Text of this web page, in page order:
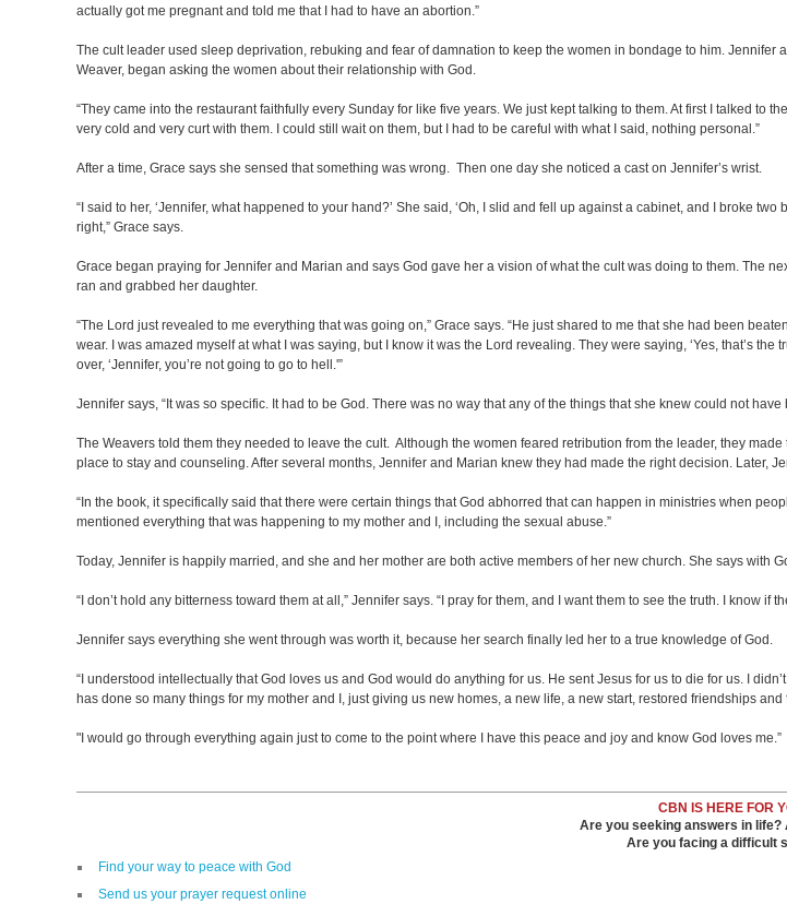
actually got me pregnant and told me that I had to have an abortion.”
The cult leader used sleep deprivation, rebuking and fear of damnation to keep the women in bondage to him.
Weaver, began asking the women about their relationship with God.
“They came into the restaurant faithfully every Sunday for like five years. We just kept talking to them. At first I talked to
very cold and very curt with them. I could still wait on them, but I had to be careful with what I said, nothing personal.”
After a time, Grace says she sensed that something was wrong. Then one day she noticed a cast on Jennifer’s wrist.
“I said to her, ‘Jennifer, what happened to your hand?’ She said, ‘Oh, I slid and fell up against a cabinet, and I broke
right,” Grace says.
Grace began praying for Jennifer and Marian and says God gave her a vision of what the cult was doing to them. The
ran and grabbed her daughter.
“The Lord just revealed to me everything that was going on,” Grace says. “He just shared to me that she had been
wear. I was amazed myself at what I was saying, but I know it was the Lord revealing. They were saying, ‘Yes, that’s
over, ‘Jennifer, you’re not going to go to hell.'”
Jennifer says, “It was so specific. It had to be God. There was no way that any of the things that she knew could not have
The Weavers told them they needed to leave the cult. Although the women feared retribution from the leader, they
place to stay and counseling. After several months, Jennifer and Marian knew they had made the right decision. Later,
“In the book, it specifically said that there were certain things that God abhorred that can happen in ministries when
mentioned everything that was happening to my mother and I, including the sexual abuse.”
Today, Jennifer is happily married, and she and her mother are both active members of her new church. She says with
“I don’t hold any bitterness toward them at all,” Jennifer says. “I pray for them, and I want them to see the truth. I know
Jennifer says everything she went through was worth it, because her search finally led her to a true knowledge of God.
“I understood intellectually that God loves us and God would do anything for us. He sent Jesus for us to die for us. I
has done so many things for my mother and I, just giving us new homes, a new life, a new start, restored friendships
"I would go through everything again just to come to the point where I have this peace and joy and know God loves me.”
CBN IS HERE FOR
Are you seeking answers in life?
Are you facing a difficult
Find your way to peace with God
Send us your prayer request online